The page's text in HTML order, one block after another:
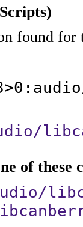
found for
of these